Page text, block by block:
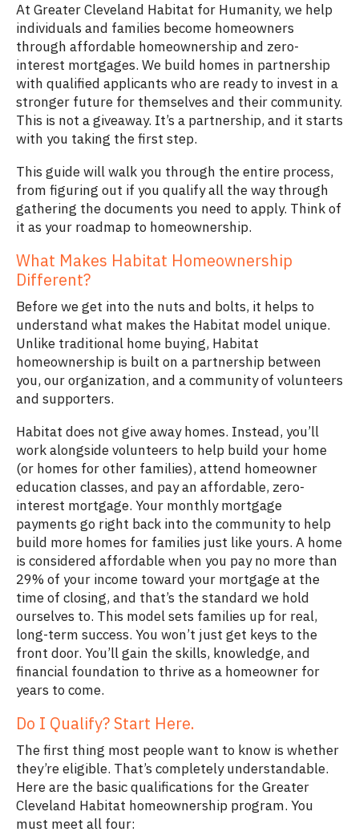
At Greater Cleveland Habitat for Humanity, we help
individuals and families become homeowners
through affordable homeownership and zero-
interest mortgages. We build homes in partnership
with qualified applicants who are ready to invest in a
stronger future for themselves and their community.
This is not a giveaway. It’s a partnership, and it starts
with you taking the first step.
This guide will walk you through the entire process,
from figuring out if you qualify all the way through
gathering the documents you need to apply. Think of
it as your roadmap to homeownership.
What Makes Habitat Homeownership
Different?
Before we get into the nuts and bolts, it helps to
understand what makes the Habitat model unique.
Unlike traditional home buying, Habitat
homeownership is built on a partnership between
you, our organization, and a community of volunteers
and supporters.
Habitat does not give away homes. Instead, you’ll
work alongside volunteers to help build your home
(or homes for other families), attend homeowner
education classes, and pay an affordable, zero-
interest mortgage. Your monthly mortgage
payments go right back into the community to help
build more homes for families just like yours. A home
is considered affordable when you pay no more than
29% of your income toward your mortgage at the
time of closing, and that’s the standard we hold
ourselves to. This model sets families up for real,
long-term success. You won’t just get keys to the
front door. You’ll gain the skills, knowledge, and
financial foundation to thrive as a homeowner for
years to come.
Do I Qualify? Start Here.
The first thing most people want to know is whether
they’re eligible. That’s completely understandable.
Here are the basic qualifications for the Greater
Cleveland Habitat homeownership program. You
must meet all four: